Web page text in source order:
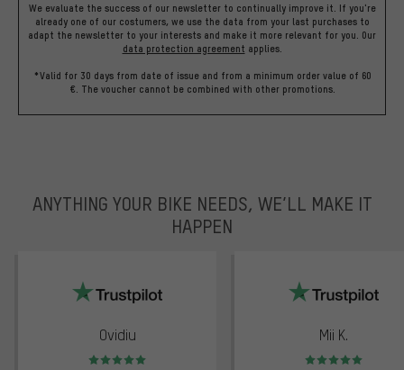
We evaluate the success of our newsletter to continually improve it. If you're
already one of our costumers, we use the data from your last purchases to
adapt the newsletter to your interests and make it more relevant for you. Our
data protection agreement applies.
*Valid for 30 days from date of issue and from a minimum order value of 60
€. The voucher cannot be combined with other promotions.
ANYTHING YOUR BIKE NEEDS, WE’LL MAKE IT
HAPPEN
Ovidiu
Rating: 5 of 5
Mii K.
Rating: 5 of 5